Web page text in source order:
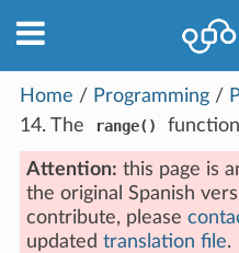
Home / Programming /
14. The range() function
Attention: this page is
the original Spanish
contribute, please
updated translation file.